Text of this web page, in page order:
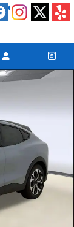
®
1 of 29